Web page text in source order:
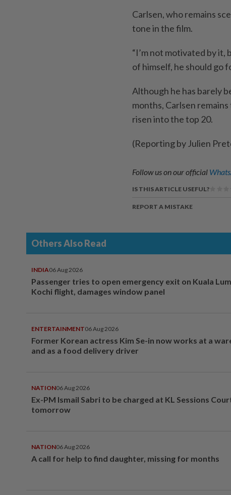
Carlsen, who remains
tone in the film.
“I’m not motivated by it,
of himself, he should go
Although he ​has barely
months, Carlsen
risen into the top 20.
(Reporting by Julien
Follow us on our official
IS THIS ARTICLE USEFUL?
REPORT A MISTAKE
Others Also Read
INDIA06 Aug 2026
Passenger tries to open emergency exit on Kuala
Kochi flight, damages window panel
ENTERTAINMENT06 Aug 2026
Former Korean actress Kim Se-in now works at a
and as a food delivery driver
NATION06 Aug 2026
Ex-PM Ismail Sabri to be charged at KL Sessions
tomorrow
NATION06 Aug 2026
A call for help to find daughter, missing for months